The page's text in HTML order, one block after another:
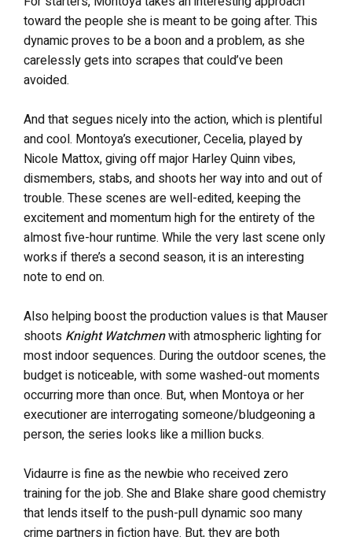
toward the people she is meant to be going after. This
dynamic proves to be a boon and a problem, as she
carelessly gets into scrapes that could’ve been
avoided.
And that segues nicely into the action, which is plentiful
and cool. Montoya’s executioner, Cecelia, played by
Nicole Mattox, giving off major Harley Quinn vibes,
dismembers, stabs, and shoots her way into and out of
trouble. These scenes are well-edited, keeping the
excitement and momentum high for the entirety of the
almost five-hour runtime. While the very last scene only
works if there’s a second season, it is an interesting
note to end on.
Also helping boost the production values is that Mauser
shoots Knight Watchmenwith atmospheric lighting for
most indoor sequences. During the outdoor scenes, the
budget is noticeable, with some washed-out moments
occurring more than once. But, when Montoya or her
executioner are interrogating someone/bludgeoning a
person, the series looks like a million bucks.
Vidaurre is fine as the newbie who received zero
training for the job. She and Blake share good chemistry
that lends itself to the push-pull dynamic soo many
crime partners in fiction have. But, they are both